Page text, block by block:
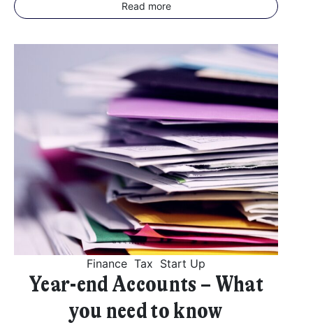
Read more
Finance Tax Start Up
Year-end Accounts – What
you need to know